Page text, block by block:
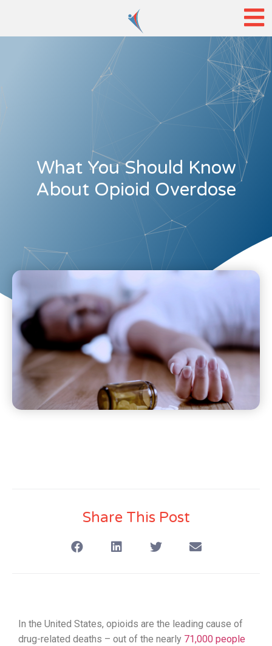
What You Should Know
About Opioid Overdose
Share This Post
In the United States, opioids are the leading cause of
drug-related deaths – out of the nearly 71,000 people